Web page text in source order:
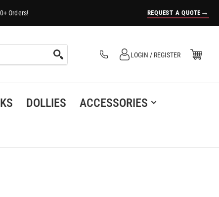
Orders! REQUEST A QUOTE →
Log in
LOGIN / REGISTER Open Mini Cart
(0)
DOLLIES
ACCESSORIES